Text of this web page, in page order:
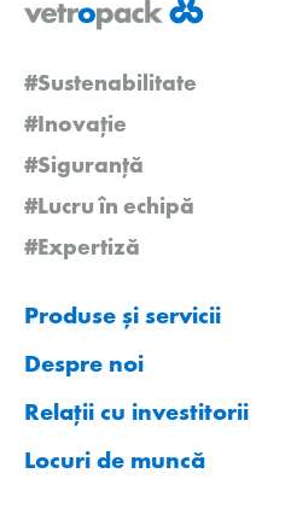
#Sustenabilitate
#Inovație
#Siguranță
#Lucru în echipă
#Expertiză
Produse și servicii
Despre noi
Relații cu investitorii
Locuri de muncă